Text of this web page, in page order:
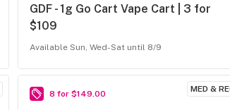
GDF - 1g Go Cart Vape Cart | 3 for
$109
Available Sun, Wed-Sat until 8/9
MED &
8 for $149.00